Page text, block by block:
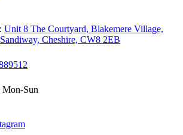
Unit 8 The Courtyard, Blakemere Village,
Cheshire, CW8 2EB
Mon-Sun